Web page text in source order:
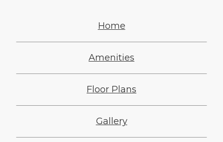
Home
Amenities
Floor Plans
Gallery